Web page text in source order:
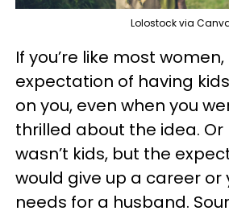
Lolostock via
If you’re like most
expectation of having
on you, even when you
thrilled about the idea.
wasn’t kids, but the
would give up a career or
needs for a husband.